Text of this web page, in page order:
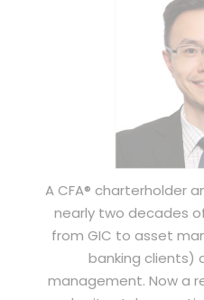
A CFA® charterholder
nearly two decades
from GIC to asset
banking clients)
management. Now a